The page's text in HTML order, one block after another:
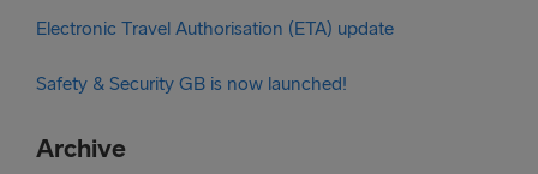
Electronic Travel Authorisation (ETA) update
Safety & Security GB is now launched!
Archive